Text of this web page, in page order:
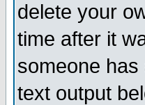
delete your
time after it
someone
text output